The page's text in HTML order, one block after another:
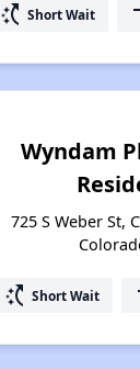
switch_access_shortcut Short Wait
Wyndam
725 S Weber St,
switch_access_shortcut Short Wait